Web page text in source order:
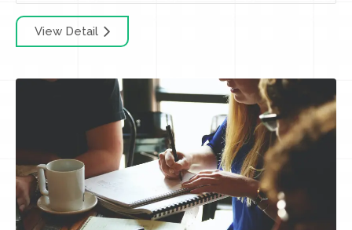
View Detail